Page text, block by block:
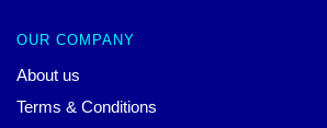
OUR COMPANY
About us
Terms & Conditions